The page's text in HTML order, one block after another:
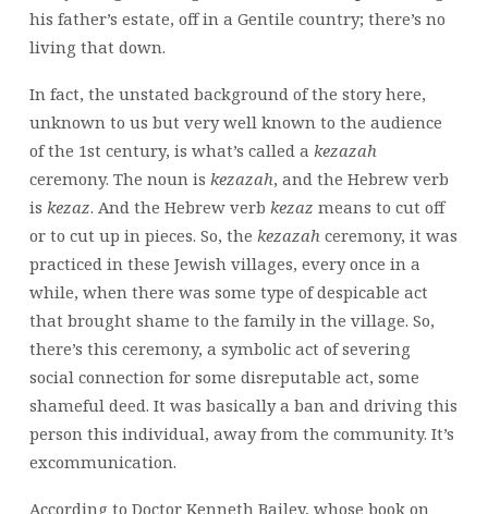
his father’s estate, off in a Gentile country; there’s no
living that down.
In fact, the unstated background of the story here,
unknown to us but very well known to the audience
of the 1st century, is what’s called a kezazah
ceremony. The noun is kezazah, and the Hebrew verb
is kezaz. And the Hebrew verb kezaz means to cut off
or to cut up in pieces. So, the kezazahceremony, it was
practiced in these Jewish villages, every once in a
while, when there was some type of despicable act
that brought shame to the family in the village. So,
there’s this ceremony, a symbolic act of severing
social connection for some disreputable act, some
shameful deed. It was basically a ban and driving this
person this individual, away from the community. It’s
excommunication.
According to Doctor Kenneth Bailey, whose book on